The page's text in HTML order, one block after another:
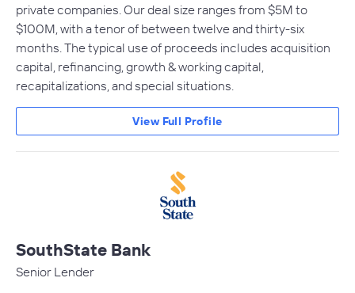
private companies. Our deal size ranges from $5M to
$100M, with a tenor of between twelve and thirty-six
months. The typical use of proceeds includes acquisition
capital, refinancing, growth & working capital,
recapitalizations, and special situations.
View Full Profile
SouthState Bank
Senior Lender